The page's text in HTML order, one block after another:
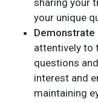
sharing your
your unique
Demonstrate
attentively to
questions
interest and
maintaining